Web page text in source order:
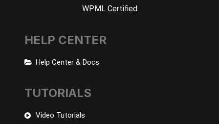
WPML Certified
HELP CENTER
Help Center & Docs
TUTORIALS
Video Tutorials